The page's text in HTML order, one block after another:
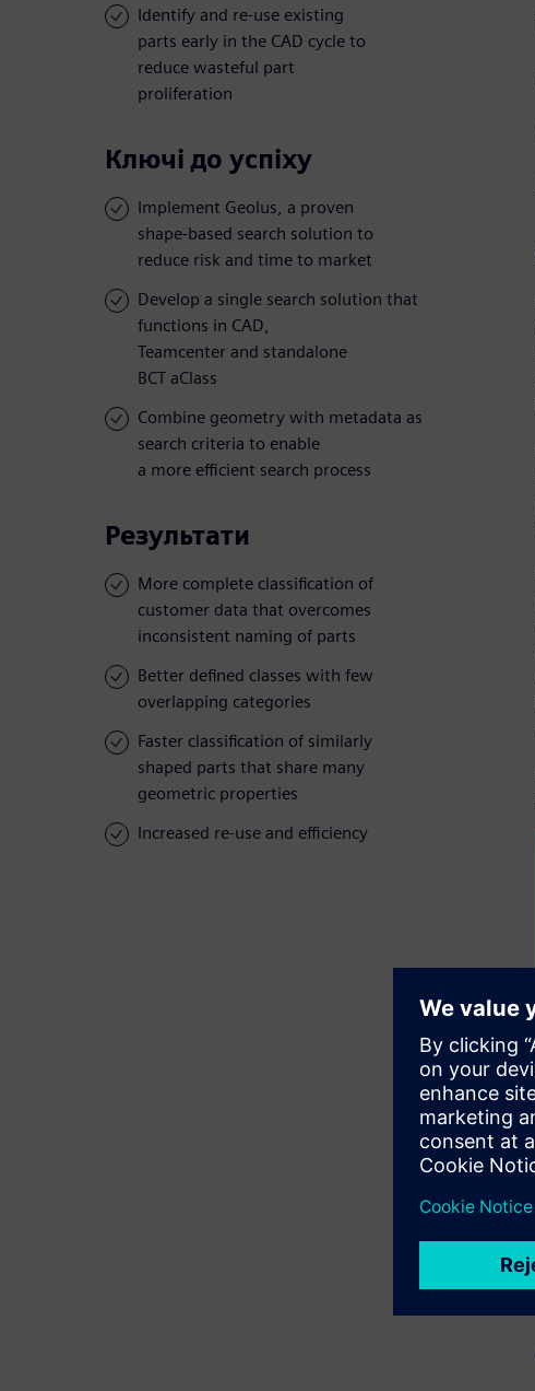
Identify and re-use existing
parts early in the CAD cycle to
reduce wasteful part
proliferation
Ключі до успіху
Implement Geolus, a proven
shape-based search solution to
reduce risk and time to market
Develop a single search solution that
functions in CAD,
Teamcenter and standalone
BCT aClass
Combine geometry with metadata as
search criteria to enable
a more efficient search process
Результати
More complete classification of
customer data that overcomes
inconsistent naming of parts
Better defined classes with few
overlapping categories
Faster classification of similarly
shaped parts that share many
geometric properties
Increased re-use and efficiency